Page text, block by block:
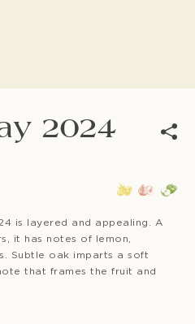
2024
is layered and appealing. A
it has notes of lemon,
Subtle oak imparts a soft
that frames the fruit and